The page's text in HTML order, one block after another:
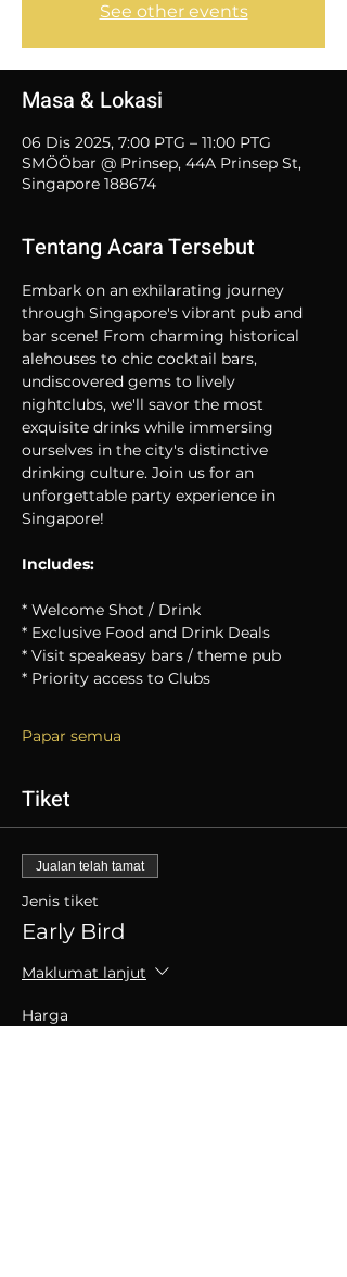
See other events
Masa & Lokasi
06 Dis 2025, 7:00 PTG – 11:00 PTG
SMÖÖbar @ Prinsep, 44A Prinsep St,
Singapore 188674
Tentang Acara Tersebut
Embark on an exhilarating journey
through Singapore's vibrant pub and
bar scene! From charming historical
alehouses to chic cocktail bars,
undiscovered gems to lively
nightclubs, we'll savor the most
exquisite drinks while immersing
ourselves in the city's distinctive
drinking culture. Join us for an
unforgettable party experience in
Singapore!
Includes:
* Welcome Shot / Drink
* Exclusive Food and Drink Deals
* Visit speakeasy bars / theme pub
* Priority access to Clubs
Papar semua
Tiket
Jualan telah tamat
Jenis tiket
Early Bird
Maklumat lanjut
Harga